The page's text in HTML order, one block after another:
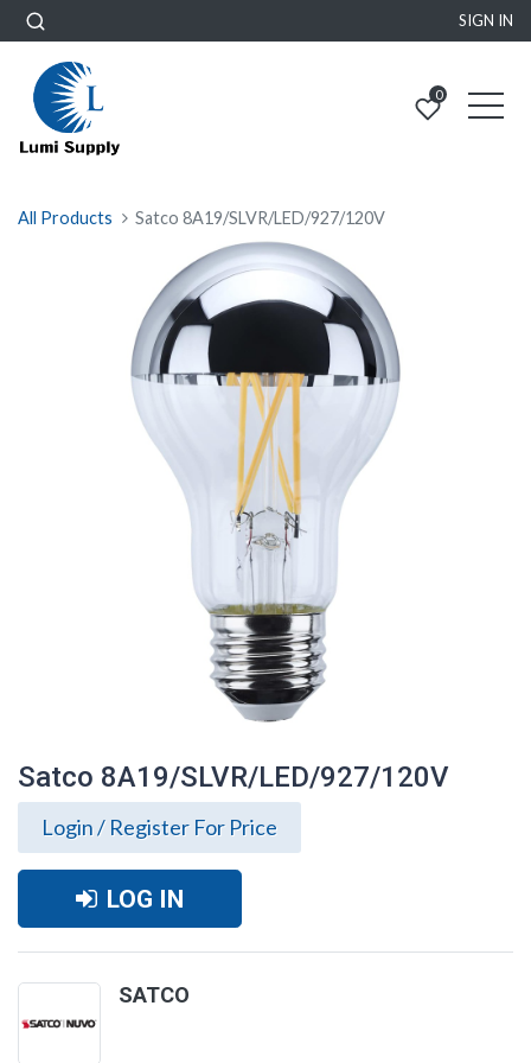
SIGN IN
0
All Products Satco 8A19/SLVR/LED/927/120V
Satco 8A19/SLVR/LED/927/120V
Login / Register For Price
LOG IN
SATCO